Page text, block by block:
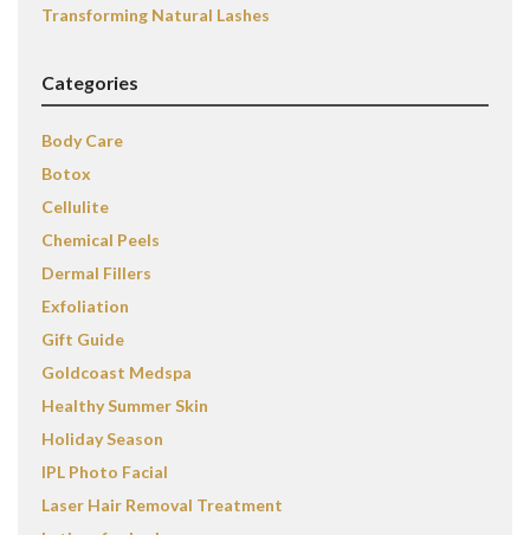
Transforming Natural Lashes
Categories
Body Care
Botox
Cellulite
Chemical Peels
Dermal Fillers
Exfoliation
Gift Guide
Goldcoast Medspa
Healthy Summer Skin
Holiday Season
IPL Photo Facial
Laser Hair Removal Treatment